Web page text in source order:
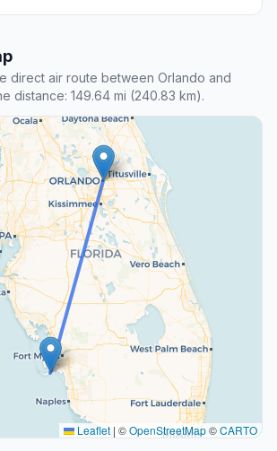
direct air route between Orlando and
distance: 149.64 mi (240.83 km).
Leaflet | ©OpenStreetMap©CARTO